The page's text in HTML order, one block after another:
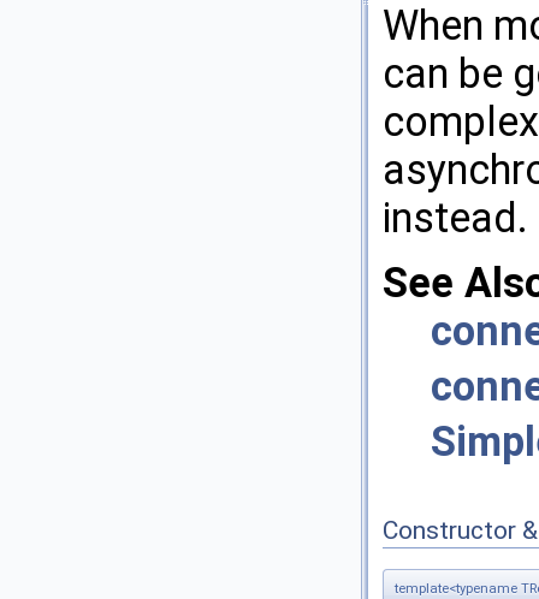
When
can be
instead.
See
Constructor
template<typename